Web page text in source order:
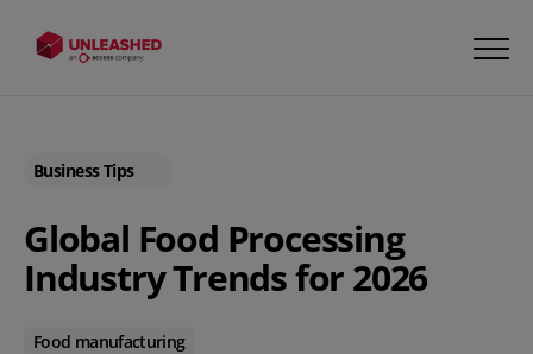
Business Tips
Global Food Processing
Industry Trends for 2026
Food manufacturing